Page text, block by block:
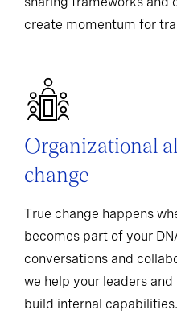
create momentum for
Organizational
change
True change happens
becomes part of your
conversations and
we help your leaders
build internal